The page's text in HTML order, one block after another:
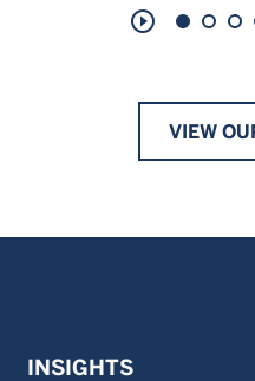
play_circle_outline
VIEW
INSIGHTS